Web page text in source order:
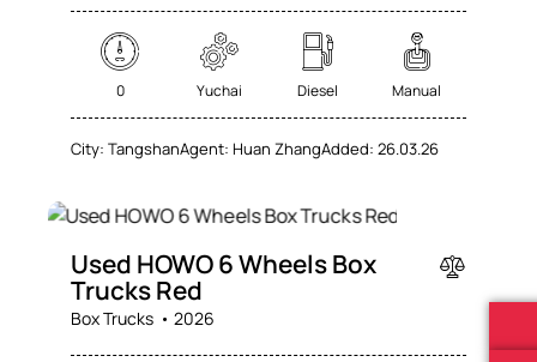
0 Yuchai Diesel Manual
City: TangshanAgent: Huan ZhangAdded: 26.03.26
Used HOWO 6 Wheels Box
Trucks Red
Box Trucks 2026